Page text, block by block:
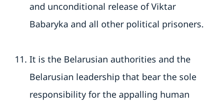
and unconditional release of Viktar
Babaryka and all other political prisoners.
It is the Belarusian authorities and the
Belarusian leadership that bear the sole
responsibility for the appalling human